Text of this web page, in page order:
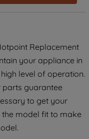
Replacement
your appliance in
level of operation.
parts guarantee
to get your
the model fit to make
only
be
ALL
use of all
of your
purposes.